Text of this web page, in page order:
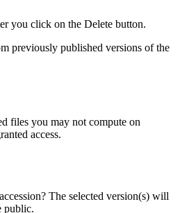
you click on the Delete button.
previously published versions of the
files you may not compute on
access.
The selected version(s) will
public.